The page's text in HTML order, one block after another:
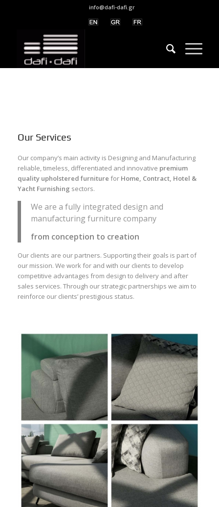
info@dafi-dafi.gr
Our Services
Our company’s main activity is Designing and Manufacturing
reliable, timeless, differentiated and innovative premium
quality upholstered furniture for Home, Contract, Hotel &
Yacht Furnishing sectors.
We are a fully integrated design and
manufacturing furniture company
from conception to creation
Our clients are our partners. Supporting their goals is part of
our mission. We work for and with our clients to develop
competitive advantages from design to delivery and after
sales services. Through our strategic partnerships we aim to
reinforce our clients’ prestigious status.